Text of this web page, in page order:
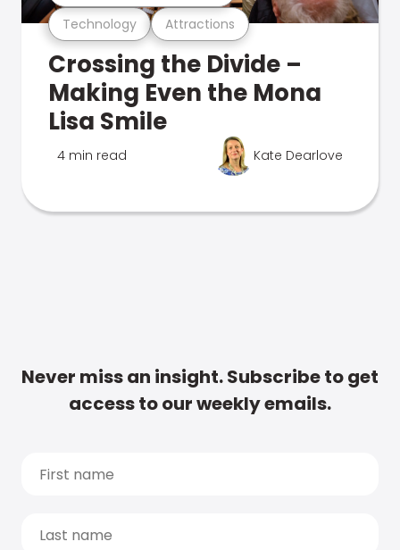
Technology Attractions
Crossing the Divide –
Making Even the Mona
Lisa Smile
4 min read Kate Dearlove
Never miss an insight. Subscribe to get
access to our weekly emails.